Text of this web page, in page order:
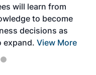
will learn from
to become
decisions as
expand. View More